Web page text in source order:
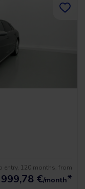
entry, 120 months, from
999,78 €/month*